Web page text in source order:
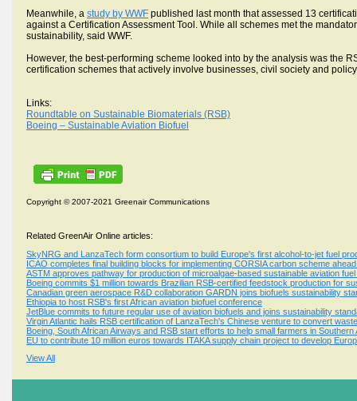
Meanwhile, a study by WWF published last month that assessed 13
against a Certification Assessment Tool. While all schemes met the
sustainability, said WWF.
However, the best-performing scheme looked into by the analysis was the
certification schemes that actively involve businesses, civil society and
Links:
Roundtable on Sustainable Biomaterials (RSB)
Boeing – Sustainable Aviation Biofuel
Copyright © 2007-2021 Greenair Communications
Related GreenAir Online articles:
SkyNRG and LanzaTech form consortium to build Europe's first alcohol-to-jet fuel
ICAO completes final building blocks for implementing CORSIA carbon scheme
ASTM approves pathway for production of microalgae-based sustainable aviation
Boeing commits $1 million towards Brazilian RSB-certified feedstock production for
Canadian green aerospace R&D collaboration GARDN joins biofuels sustainability
Ethiopia to host RSB's first African aviation biofuel conference
JetBlue commits to future regular use of aviation biofuels and joins sustainability
Virgin Atlantic hails RSB certification of LanzaTech's Chinese venture to convert
Boeing, South African Airways and RSB start efforts to help small farmers in
EU to contribute 10 million euros towards ITAKA supply chain project to develop
View All